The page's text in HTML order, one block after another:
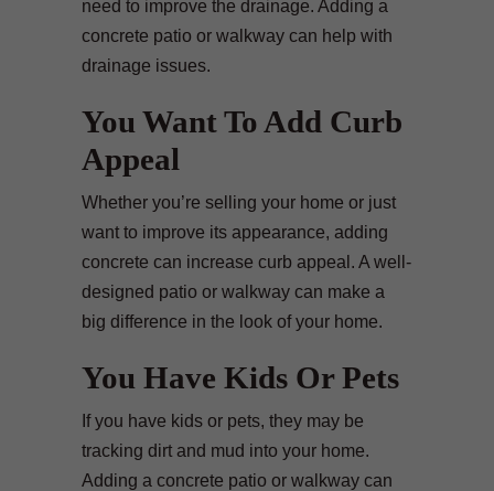
need to improve the drainage. Adding a
concrete patio or walkway can help with
drainage issues.
You Want To Add Curb
Appeal
Whether you’re selling your home or just
want to improve its appearance, adding
concrete can increase curb appeal. A well-
designed patio or walkway can make a
big difference in the look of your home.
You Have Kids Or Pets
If you have kids or pets, they may be
tracking dirt and mud into your home.
Adding a concrete patio or walkway can